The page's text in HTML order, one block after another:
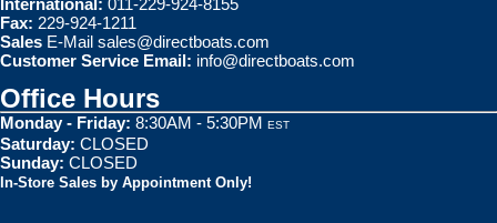
Fax: 229-924-1211
Sales E-Mail sales@directboats.com
Customer Service Email: info@directboats.com
Office Hours
Monday - Friday: 8:30AM - 5:30PM EST
Saturday: CLOSED
Sunday: CLOSED
In-Store Sales by Appointment Only!